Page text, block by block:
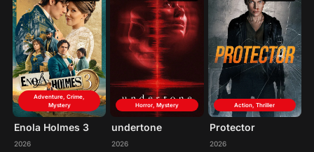
Adventure, Crime,
Mystery
Enola Holmes 3
2026
Horror, Mystery
undertone
2026
Action, Thriller
Protector
2026